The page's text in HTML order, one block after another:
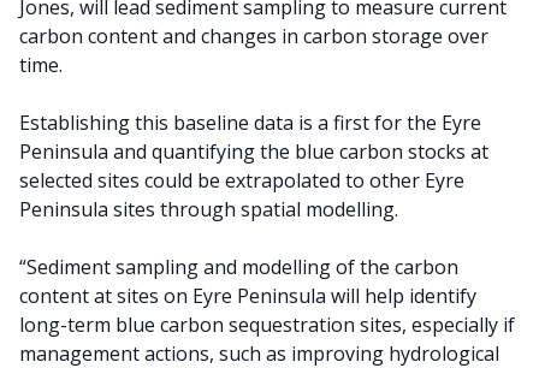
Jones, will lead sediment sampling to measure current
carbon content and changes in carbon storage over
time.
Establishing this baseline data is a first for the Eyre
Peninsula and quantifying the blue carbon stocks at
selected sites could be extrapolated to other Eyre
Peninsula sites through spatial modelling.
“Sediment sampling and modelling of the carbon
content at sites on Eyre Peninsula will help identify
long-term blue carbon sequestration sites, especially if
management actions, such as improving hydrological